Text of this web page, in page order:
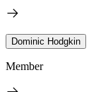
Dominic Hodgkin
Member